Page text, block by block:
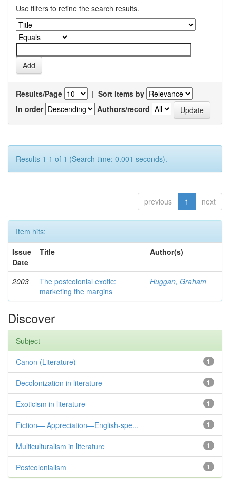
Use filters to refine the search results.
Results/Page | Sort items by
In order
Authors/record
Results 1-1 of 1 (Search time: 0.001 seconds).
previous 1 next
Item hits:
Issue
Date
Title Author(s)
2003
The postcolonial exotic:
marketing the margins
Huggan, Graham
Discover
Subject
1
Canon (Literature)
1
Decolonization in literature
1
Exoticism in literature
1
Fiction— Appreciation—English-spe...
1
Multiculturalism in literature
1
Postcolonialism